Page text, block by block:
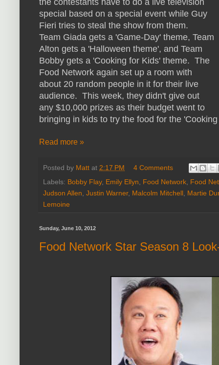
the contestants have to do a live television
special based on a special event while Guy
Fieri tries to steal the show from them.
Team Giada gets a 'Game-Day' theme, Team
Alton gets a 'Halloween theme', and Team
Bobby gets a 'Cooking for Kids' theme. The
Food Network again set up a room with
about 20 random people in it for their live
audience. This week, they didn't give out
any $10,000 prizes as their budget went to
bringing in kids to try the food for the
Read more »
Posted by Matt at 2:17 PM
4 Comments
Labels: Bobby Flay, Emily Ellyn, Food Network, Food
Judson Allen, Justin Warner, Malcolm Mitchell, Martie
Lemoine
Sunday, June 10, 2012
Food Network Star Season 8